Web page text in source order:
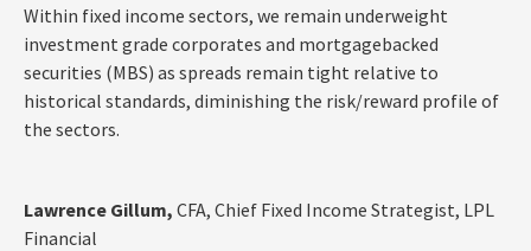
Within fixed income sectors, we remain underweight
investment grade corporates and mortgagebacked
securities (MBS) as spreads remain tight relative to
historical standards, diminishing the risk/reward profile of
the sectors.
Lawrence Gillum, CFA, Chief Fixed Income Strategist, LPL
Financial